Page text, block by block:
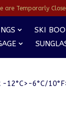
are Temporarly
SKI
-12°C>-6°C/